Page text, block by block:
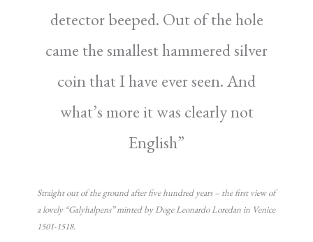
detector beeped. Out of the hole
came the smallest hammered silver
coin that I have ever seen. And
what’s more it was clearly not
English”
Straight out of the ground after five hundred years – the first view of
a lovely “Galyhalpens” minted by Doge Leonardo Loredan in Venice
1501-1518.